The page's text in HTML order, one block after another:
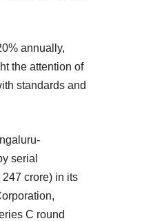
annually,
the attention of
standards and
serial
crore) in its
C round